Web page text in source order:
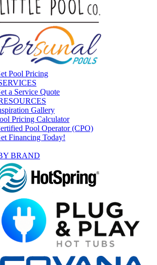
Pool Pricing
a Service Quote
Gallery
Pricing Calculator
Pool Operator (CPO)
Financing Today!
BRAND